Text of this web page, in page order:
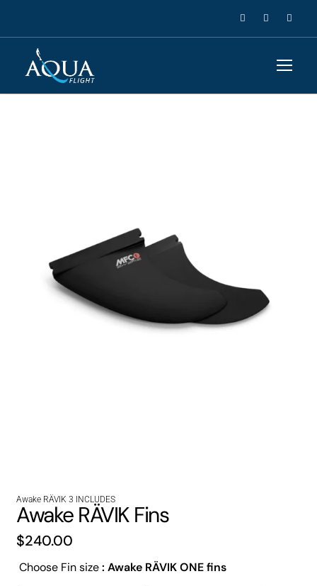
Awake RÄVIK 3 INCLUDES
Awake RÄVIK Fins
$240.00
Choose Fin size: Awake RÄVIK ONE fins